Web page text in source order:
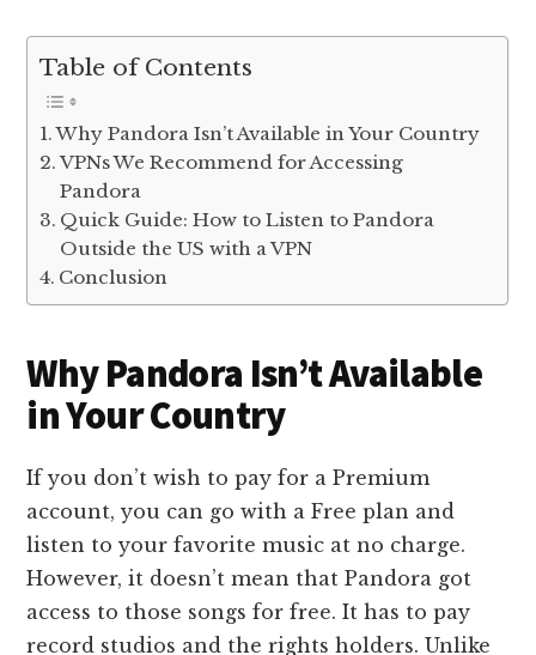
Table of Contents
Why Pandora Isn’t Available in Your Country
VPNs We Recommend for Accessing
Pandora
Quick Guide: How to Listen to Pandora
Outside the US with a VPN
Conclusion
Why Pandora Isn’t Available
in Your Country
If you don’t wish to pay for a Premium
account, you can go with a Free plan and
listen to your favorite music at no charge.
However, it doesn’t mean that Pandora got
access to those songs for free. It has to pay
record studios and the rights holders. Unlike